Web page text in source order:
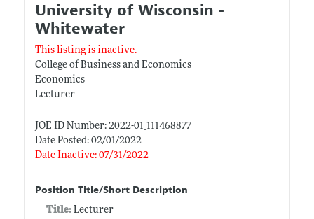
University of Wisconsin -
Whitewater
This listing is inactive.
College of Business and Economics
Economics
Lecturer
JOE ID Number: 2022-01_111468877
Date Posted: 02/01/2022
Date Inactive: 07/31/2022
Position Title/Short Description
Title: Lecturer